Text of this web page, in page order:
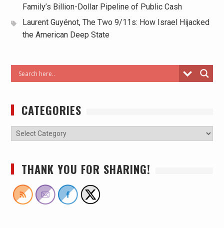
Family’s Billion-Dollar Pipeline of Public Cash
Laurent Guyénot, The Two 9/11s: How Israel Hijacked
the American Deep State
CATEGORIES
THANK YOU FOR SHARING!